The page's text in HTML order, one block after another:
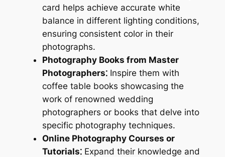
card helps achieve accurate white
balance in different lighting conditions,
ensuring consistent color in their
photographs.
Photography Books from Master
Photographers⁚Inspire them with
coffee table books showcasing the
work of renowned wedding
photographers or books that delve into
specific photography techniques.
Online Photography Courses or
Tutorials⁚Expand their knowledge and